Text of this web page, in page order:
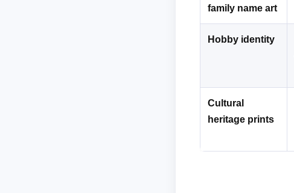
family name art
Hobby identity
Cultural
heritage prints